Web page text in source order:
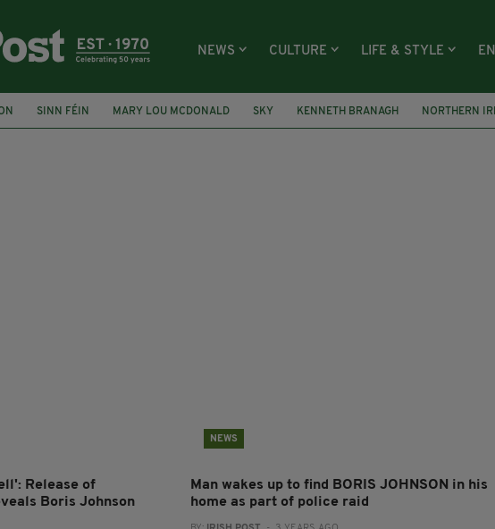
NEWS CULTURE LIFE & STYLE
SINN FÉIN MARY LOU MCDONALD SKY KENNETH BRANAGH NORTHERN
SHAILESH VARA SAJID JAVID
Release of
Boris Johnson
NEWS
Man wakes up to find BORIS JOHNSON in his
home as part of police raid